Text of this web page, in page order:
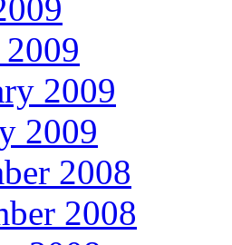
2009
2009
2008
2008